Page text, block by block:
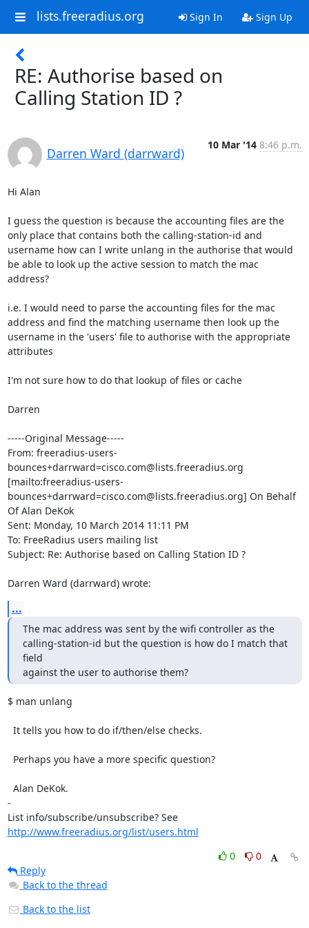
lists.freeradius.org Sign In Sign Up
RE: Authorise based on
Calling Station ID ?
Darren Ward (darrward)
10 Mar '14 8:46 p.m.
Hi Alan
I guess the question is because the accounting files are the
only place that contains both the calling-station-id and
username how can I write unlang in the authorise that would
be able to look up the active session to match the mac
address?
i.e. I would need to parse the accounting files for the mac
address and find the matching username then look up the
username in the 'users' file to authorise with the appropriate
attributes
I'm not sure how to do that lookup of files or cache
Darren
-----Original Message-----
From: freeradius-users-
bounces+darrward=cisco.com@lists.freeradius.org
[mailto:freeradius-users-
bounces+darrward=cisco.com@lists.freeradius.org] On Behalf
Of Alan DeKok
Sent: Monday, 10 March 2014 11:11 PM
To: FreeRadius users mailing list
Subject: Re: Authorise based on Calling Station ID ?
Darren Ward (darrward) wrote:
...
The mac address was sent by the wifi controller as the
calling-station-id but the question is how do I match that
field
against the user to authorise them?
$ man unlang
-
List info/subscribe/unsubscribe? See
http://www.freeradius.org/list/users.html
0
0
Reply
Back to the thread
Back to the list